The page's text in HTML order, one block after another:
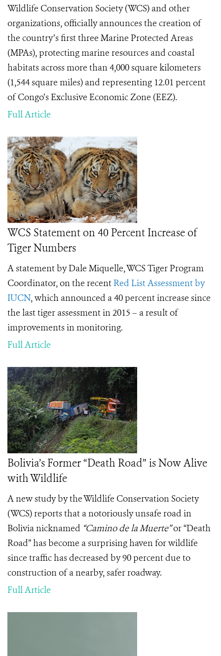
Wildlife Conservation Society (WCS) and other
organizations, officially announces the creation of
the country’s first three Marine Protected Areas
(MPAs), protecting marine resources and coastal
habitats across more than 4,000 square kilometers
(1,544 square miles) and representing 12.01 percent
of Congo’s Exclusive Economic Zone (EEZ).
Full Article
WCS Statement on 40 Percent Increase of
Tiger Numbers
A statement by Dale Miquelle, WCS Tiger Program
Coordinator, on the recent Red List Assessment by
IUCN, which announced a 40 percent increase since
the last tiger assessment in 2015 – a result of
improvements in monitoring.
Full Article
Bolivia’s Former “Death Road” is Now Alive
with Wildlife
A new study by the Wildlife Conservation Society
(WCS) reports that a notoriously unsafe road in
Bolivia nicknamed “Camino de la Muerte”or “Death
Road” has become a surprising haven for wildlife
since traffic has decreased by 90 percent due to
construction of a nearby, safer roadway.
Full Article